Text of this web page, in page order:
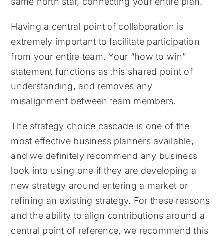
Having a central point of collaboration is
extremely important to facilitate participation
from your entire team. Your “how to win”
statement functions as this shared point of
understanding, and removes any
misalignment between team members.
The strategy choice cascade is one of the
most effective business planners available,
and we definitely recommend any business
look into using one if they are developing a
new strategy around entering a market or
refining an existing strategy. For these reasons
and the ability to align contributions around a
central point of reference, we recommend this